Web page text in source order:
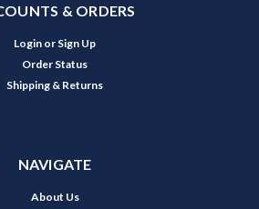
& ORDERS
Login or Sign Up
Order Status
Shipping & Returns
NAVIGATE
About Us